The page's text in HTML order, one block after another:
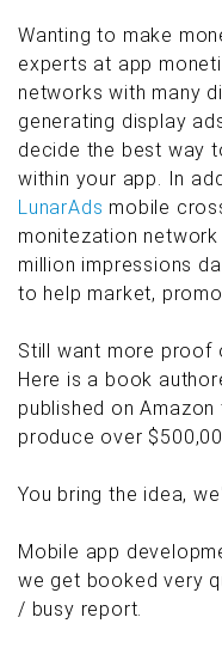
Wanting to make
experts at app
networks with many
generating display
decide the best way
within your app. In
LunarAds mobile
monitezation
million impressions
to help market,
Still want more proof
Here is a book
published on
produce over
You bring the idea,
Mobile app
we get booked very
/ busy report.